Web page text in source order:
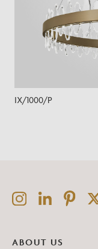
IX/1000/P
ABOUT US